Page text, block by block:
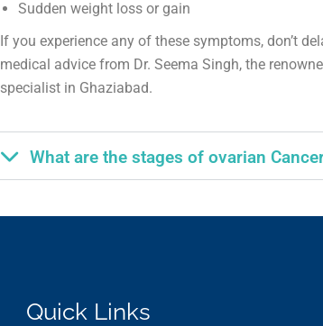
Sudden weight loss or gain
If you experience any of these symptoms, don’t
medical advice from Dr. Seema Singh, the
specialist in Ghaziabad.
What are the stages of ovarian
Quick Links